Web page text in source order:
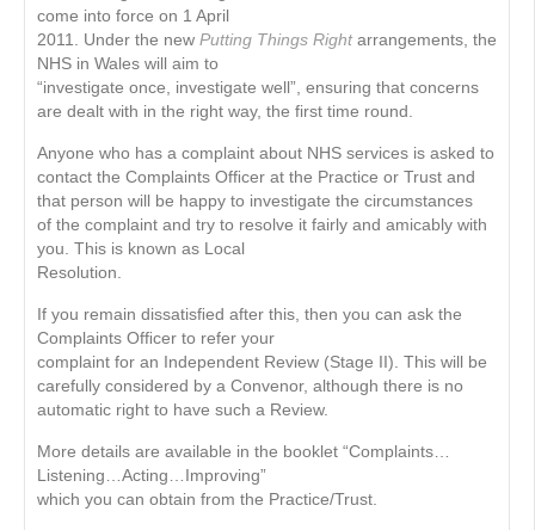
come into force on 1 April
2011. Under the new Putting Things Right arrangements, the
NHS in Wales will aim to
“investigate once, investigate well”, ensuring that concerns
are dealt with in the right way, the first time round.
Anyone who has a complaint about NHS services is asked to
contact the Complaints Ofﬁcer at the Practice or Trust and
that person will be happy to investigate the circumstances
of the complaint and try to resolve it fairly and amicably with
you. This is known as Local
Resolution.
If you remain dissatisﬁed after this, then you can ask the
Complaints Ofﬁcer to refer your
complaint for an Independent Review (Stage II). This will be
carefully considered by a Convenor, although there is no
automatic right to have such a Review.
More details are available in the booklet “Complaints…
Listening…Acting…Improving”
which you can obtain from the Practice/Trust.